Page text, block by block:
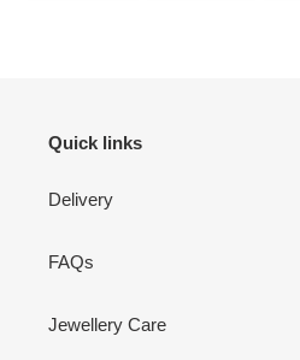
Quick links
Delivery
FAQs
Jewellery Care